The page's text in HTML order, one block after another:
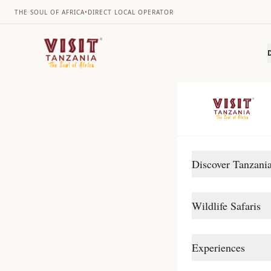
THE SOUL OF AFRICA• DIRECT LOCAL OPERATOR
Discover
Arusha
Katavi
Wildlife Safaris
Southern Circuit
Experiences
This exciting 7
Ngorongoro